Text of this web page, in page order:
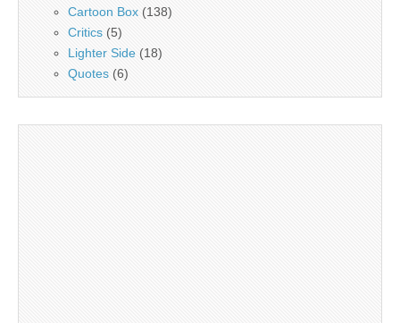
Cartoon Box (138)
Critics (5)
Lighter Side (18)
Quotes (6)